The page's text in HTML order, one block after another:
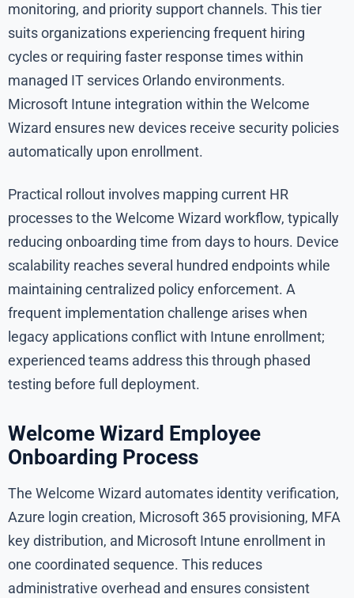
monitoring, and priority support channels. This tier
suits organizations experiencing frequent hiring
cycles or requiring faster response times within
managed IT services Orlando environments.
Microsoft Intune integration within the Welcome
Wizard ensures new devices receive security policies
automatically upon enrollment.
Practical rollout involves mapping current HR
processes to the Welcome Wizard workflow, typically
reducing onboarding time from days to hours. Device
scalability reaches several hundred endpoints while
maintaining centralized policy enforcement. A
frequent implementation challenge arises when
legacy applications conflict with Intune enrollment;
experienced teams address this through phased
testing before full deployment.
Welcome Wizard Employee
Onboarding Process
The Welcome Wizard automates identity verification,
Azure login creation, Microsoft 365 provisioning, MFA
key distribution, and Microsoft Intune enrollment in
one coordinated sequence. This reduces
administrative overhead and ensures consistent